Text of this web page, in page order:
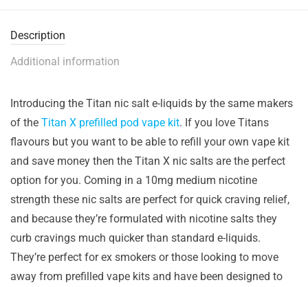
Description
Additional information
Introducing the Titan nic salt e-liquids by the same makers
of the Titan X prefilled pod vape kit. If you love Titans
flavours but you want to be able to refill your own vape kit
and save money then the Titan X nic salts are the perfect
option for you. Coming in a 10mg medium nicotine
strength these nic salts are perfect for quick craving relief,
and because they’re formulated with nicotine salts they
curb cravings much quicker than standard e-liquids.
They’re perfect for ex smokers or those looking to move
away from prefilled vape kits and have been designed to